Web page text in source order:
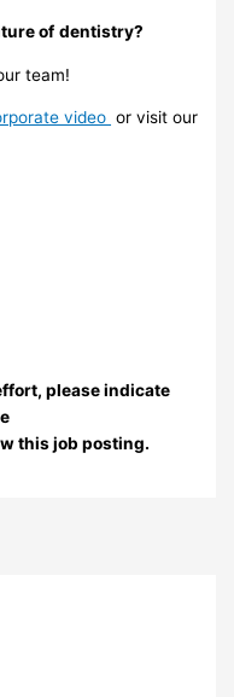
of dentistry?
team!
video or visit our
please indicate
this job posting.